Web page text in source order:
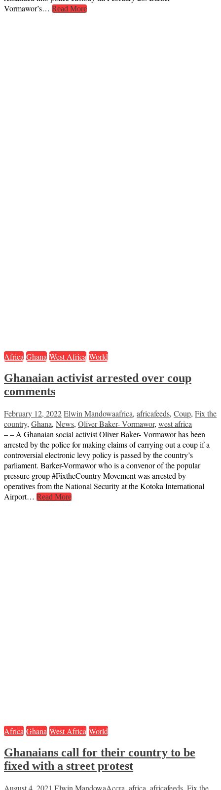
Vormawor’s… Read More
Africa Ghana West Africa World
Ghanaian activist arrested over coup
comments
February 12, 2022Elwin Mandowaafrica, africafeeds, Coup, Fix the
country, Ghana, News, Oliver Baker- Vormawor, west africa
– – A Ghanaian social activist Oliver Baker- Vormawor has been
arrested by the police for making claims of carrying out a coup if a
controversial electronic levy policy is passed by the country’s
parliament. Barker-Vormawor who is a convenor of the popular
pressure group #FixtheCountry Movement was arrested by
operatives from the National Security at the Kotoka International
Airport… Read More
Africa Ghana West Africa World
Ghanaians call for their country to be
fixed with a street protest
August 4, 2021 Elwin MandowaAccra, africa, africafeeds, Fix the